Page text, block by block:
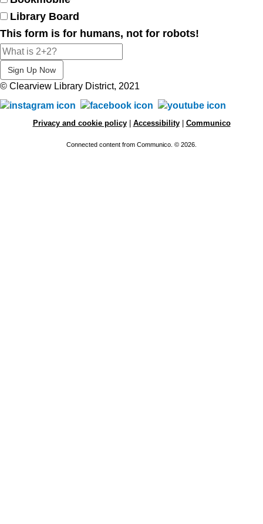
Library Board
This form is for humans, not for robots!
© Clearview Library District, 2021
Privacy and cookie policy| Accessibility| Communico
Connected content from Communico. © 2026.